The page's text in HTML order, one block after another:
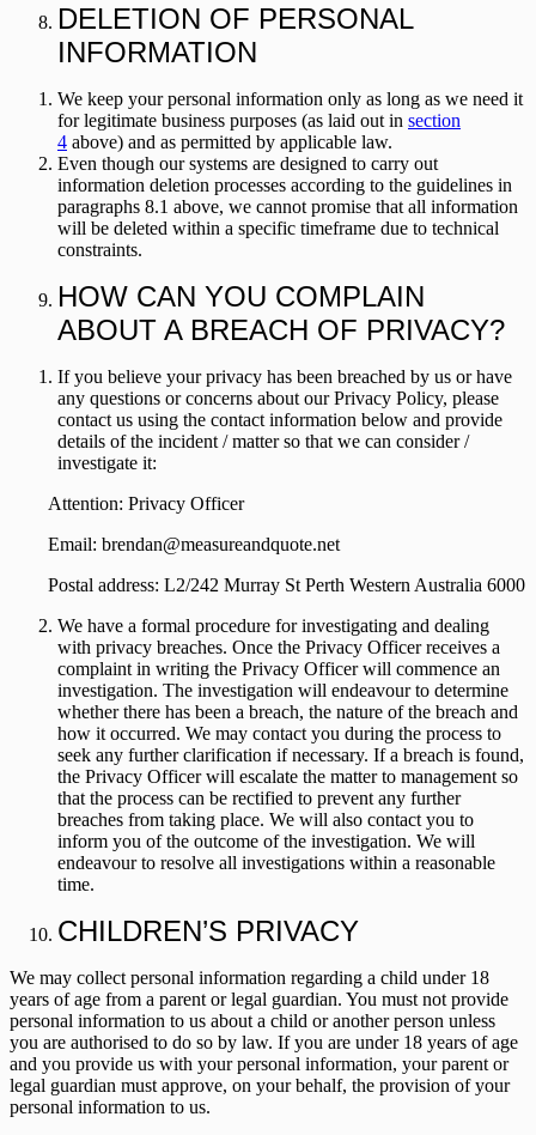
DELETION OF PERSONAL
INFORMATION
We keep your personal information only as long as we need it
for legitimate business purposes (as laid out in section
4 above) and as permitted by applicable law.
Even though our systems are designed to carry out
information deletion processes according to the guidelines in
paragraphs 8.1 above, we cannot promise that all information
will be deleted within a specific timeframe due to technical
constraints.
HOW CAN YOU COMPLAIN
ABOUT A BREACH OF PRIVACY?
If you believe your privacy has been breached by us or have
any questions or concerns about our Privacy Policy, please
contact us using the contact information below and provide
details of the incident / matter so that we can consider /
investigate it:
Attention: Privacy Officer
Email: brendan@measureandquote.net
Postal address: L2/242 Murray St Perth Western Australia 6000
We have a formal procedure for investigating and dealing
with privacy breaches. Once the Privacy Officer receives a
complaint in writing the Privacy Officer will commence an
investigation. The investigation will endeavour to determine
whether there has been a breach, the nature of the breach and
how it occurred. We may contact you during the process to
seek any further clarification if necessary. If a breach is found,
the Privacy Officer will escalate the matter to management so
that the process can be rectified to prevent any further
breaches from taking place. We will also contact you to
inform you of the outcome of the investigation. We will
endeavour to resolve all investigations within a reasonable
time.
CHILDREN’S PRIVACY
We may collect personal information regarding a child under 18
years of age from a parent or legal guardian. You must not provide
personal information to us about a child or another person unless
you are authorised to do so by law. If you are under 18 years of age
and you provide us with your personal information, your parent or
legal guardian must approve, on your behalf, the provision of your
personal information to us.